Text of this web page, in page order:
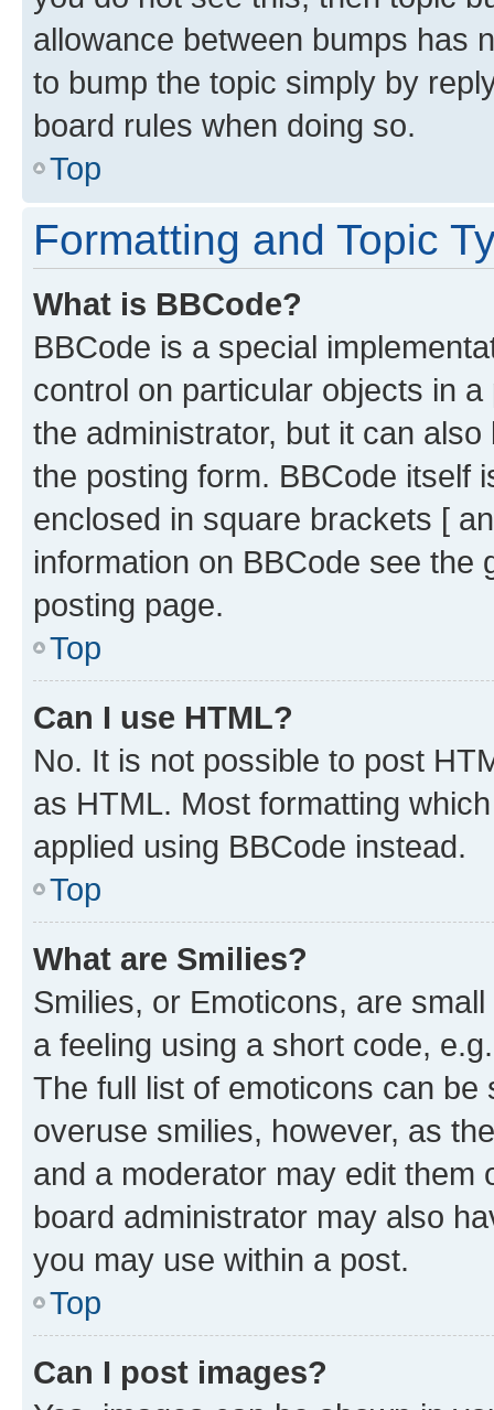
allowance between bumps has
to bump the topic simply by
board rules when doing so.
Top
Formatting and Topic
What is BBCode?
BBCode is a special
control on particular objects in
the administrator, but it can
the posting form. BBCode itself
enclosed in square brackets [
information on BBCode see
posting page.
Top
Can I use HTML?
No. It is not possible to post
as HTML. Most formatting
applied using BBCode instead.
Top
What are Smilies?
Smilies, or Emoticons, are
a feeling using a short code,
The full list of emoticons can
overuse smilies, however, as
and a moderator may edit them
board administrator may also
you may use within a post.
Top
Can I post images?